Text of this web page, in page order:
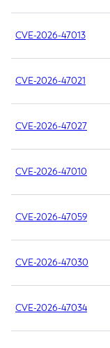
CVE-2026-47013
CVE-2026-47021
CVE-2026-47027
CVE-2026-47010
CVE-2026-47059
CVE-2026-47030
CVE-2026-47034